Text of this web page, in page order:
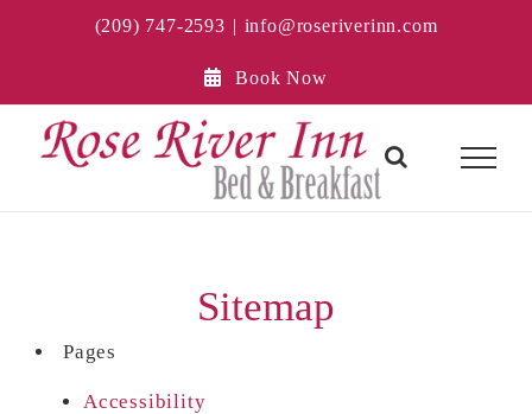
(209) 747-2593 | info@roseriverinn.com
Book Now
Sitemap
Pages
Accessibility